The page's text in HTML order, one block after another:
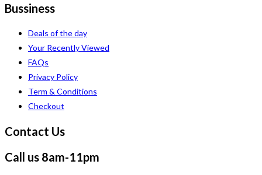
Bussiness
Deals of the day
Your Recently Viewed
FAQs
Privacy Policy
Term & Conditions
Checkout
Contact Us
Call us 8am-11pm